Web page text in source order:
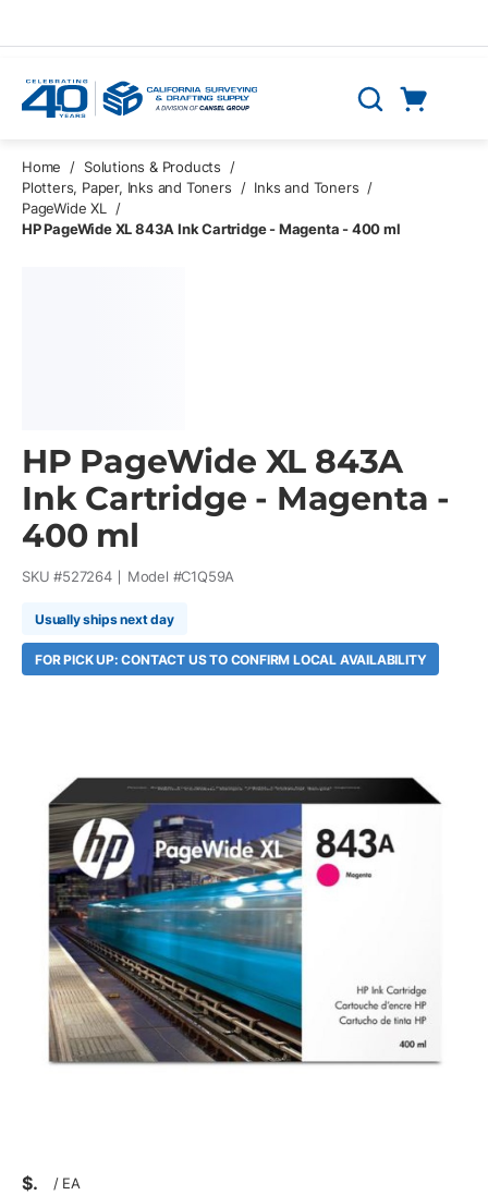
Search
Home / Solutions & Products
/
Plotters, Paper, Inks and Toners
/ Inks and Toners /
PageWide XL
/
HP PageWide XL 843A Ink Cartridge - Magenta - 400 ml
HP PageWide XL 843A
Ink Cartridge - Magenta -
400 ml
SKU #527264 Model #C1Q59A
Usually ships next day
FOR PICK UP: CONTACT US TO CONFIRM LOCAL AVAILABILITY
$ / EA